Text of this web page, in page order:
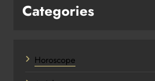
Categories
Horoscope